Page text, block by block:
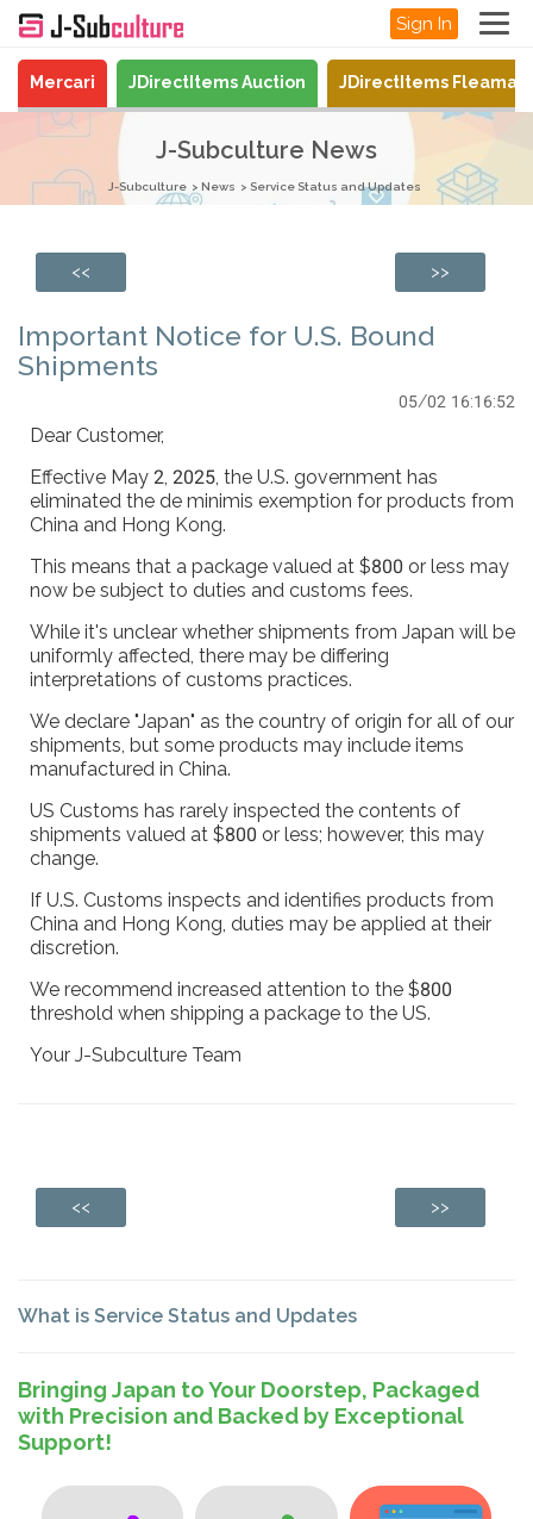
Sign In
Mercari JDirectItems Auction JDirectItems
J-Subculture News
J-Subculture News Service Status and Updates
<< >>
Important Notice for U.S. Bound
Shipments
05/02 16:16:52
Dear Customer,
Effective May 2, 2025, the U.S. government has
eliminated the de minimis exemption for products from
China and Hong Kong.
This means that a package valued at $800 or less may
now be subject to duties and customs fees.
While it's unclear whether shipments from Japan will be
uniformly affected, there may be differing
interpretations of customs practices.
We declare "Japan" as the country of origin for all of our
shipments, but some products may include items
manufactured in China.
US Customs has rarely inspected the contents of
shipments valued at $800 or less; however, this may
change.
If U.S. Customs inspects and identifies products from
China and Hong Kong, duties may be applied at their
discretion.
We recommend increased attention to the $800
threshold when shipping a package to the US.
Your J-Subculture Team
<< >>
What is Service Status and Updates
Bringing Japan to Your Doorstep, Packaged
with Precision and Backed by Exceptional
Support!